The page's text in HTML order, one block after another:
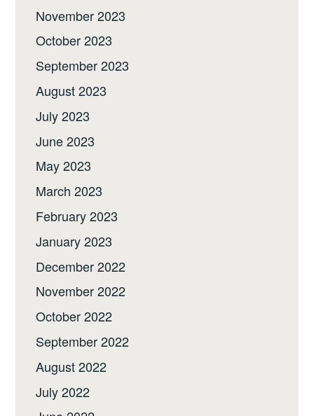
November 2023
October 2023
September 2023
August 2023
July 2023
June 2023
May 2023
March 2023
February 2023
January 2023
December 2022
November 2022
October 2022
September 2022
August 2022
July 2022